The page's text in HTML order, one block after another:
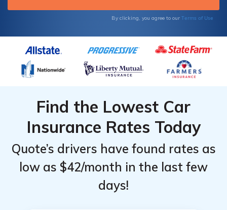
By clicking, you agree to our Terms of Use
Find the Lowest Car
Insurance Rates Today
Quote’s drivers have found rates as
low as $42/month in the last few
days!
Top
for New
Mexico
Top
for New
Mexico